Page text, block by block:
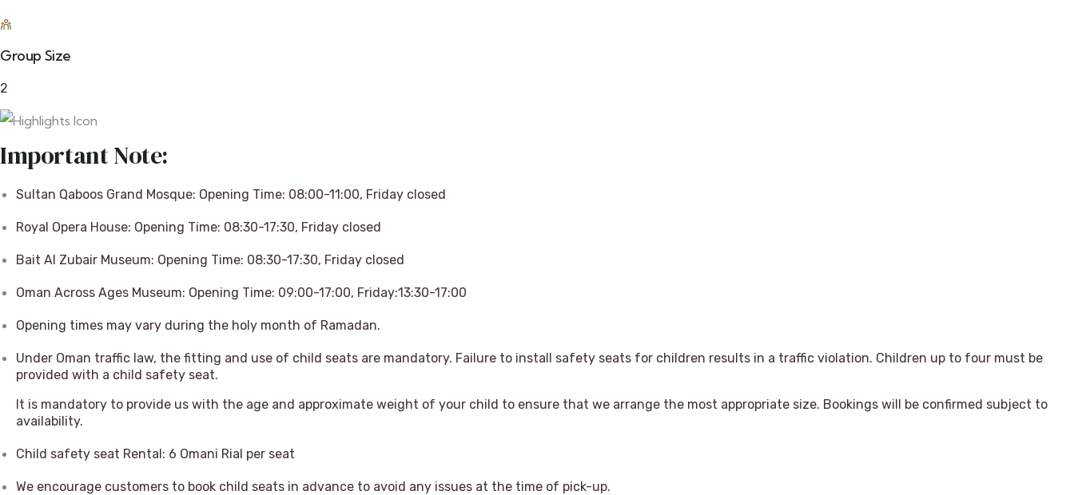
Group Size
2
Important Note:
Sultan Qaboos Grand Mosque: Opening Time: 08:00-11:00, Friday closed
Royal Opera House: Opening Time: 08:30-17:30, Friday closed
Bait Al Zubair Museum: Opening Time: 08:30-17:30, Friday closed
Oman Across Ages Museum: Opening Time: 09:00-17:00, Friday:13:30-17:00
Opening times may vary during the holy month of Ramadan.
Under Oman traffic law, the fitting and use of child seats are mandatory. Failure to install safety seats for children results in a traffic violation. Children up to four must be
provided with a child safety seat.
It is mandatory to provide us with the age and approximate weight of your child to ensure that we arrange the most appropriate size. Bookings will be confirmed subject to
availability.
Child safety seat Rental: 6 Omani Rial per seat
We encourage customers to book child seats in advance to avoid any issues at the time of pick-up.